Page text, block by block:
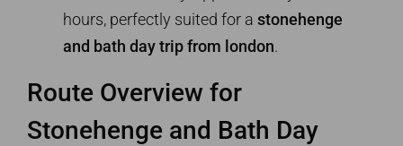
hours, perfectly suited for a stonehenge
and bath day trip from london.
Route Overview for
Stonehenge and Bath Day